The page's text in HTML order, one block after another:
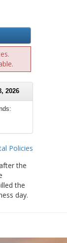
2026
Policies
the
the
day.